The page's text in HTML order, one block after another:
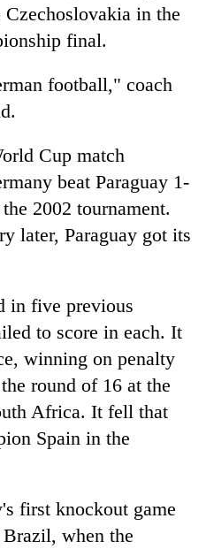
in the
final.
football," coach
Cup match
beat Paraguay 1-
2002 tournament.
later, Paraguay got its
in five previous
to score in each. It
winning on penalty
round of 16 at the
Africa. It fell that
Spain in the
first knockout game
when the